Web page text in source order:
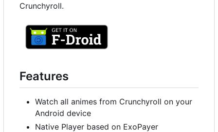
Crunchyroll.
Features
Watch all animes from Crunchyroll on your
Android device
Native Player based on ExoPayer